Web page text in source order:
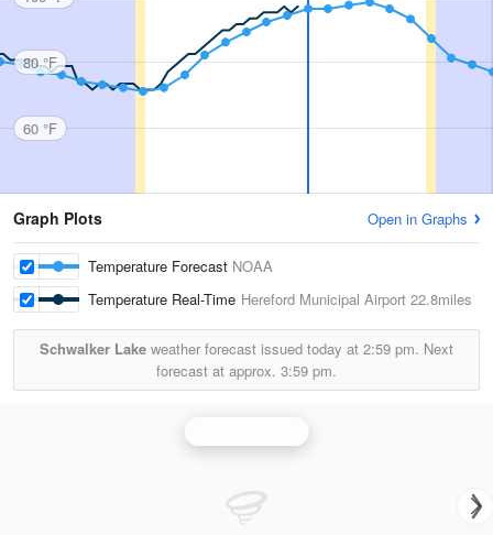
80 °F
60 °F
Graph Plots Open in Graphs
Temperature Forecast NOAA
Temperature Real-Time Hereford Municipal Airport 22.8miles
Schwalker Lake weather forecast issued today at 2:59 pm. Next
forecast at approx. 3:59 pm.